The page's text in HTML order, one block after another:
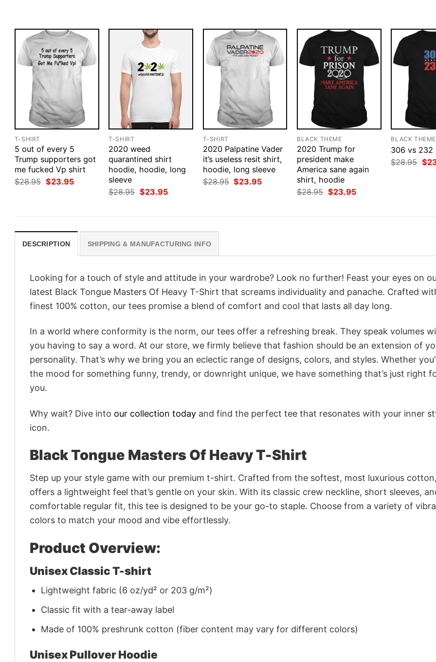
T-SHIRT
5 out of every 5
Trump supporters got
me fucked Vp shirt
$28.95 Original
price
$23.95Current
T-SHIRT
2020 weed
quarantined shirt
hoodie, hoodie, long
sleeve
$28.95 Original
price
$23.95Current
T-SHIRT
2020 Palpatine Vader
it’s useless resit shirt,
hoodie, long sleeve
$28.95 Original
price
$23.95Current
BLACK THEME
2020 Trump for
president make
America sane again
shirt, hoodie
$28.95 Original
price
$23.95Current
BLACK THEME
306 vs 232
$28.95
price
$
DESCRIPTION SHIPPING & MANUFACTURING INFO
Looking for a touch of style and attitude in your wardrobe? Look no further! Feast your eyes on
latest Black Tongue Masters Of Heavy T-Shirt that screams individuality and panache. Crafted
finest 100% cotton, our tees promise a blend of comfort and cool that lasts all day long.
In a world where conformity is the norm, our tees offer a refreshing break. They speak volumes
you having to say a word. At our store, we firmly believe that fashion should be an extension of
personality. That’s why we bring you an eclectic range of designs, colors, and styles. Whether
the mood for something funny, trendy, or downright unique, we have something that’s just right
you.
Why wait? Dive into our collection today and find the perfect tee that resonates with your inner
icon.
Black Tongue Masters Of Heavy T-Shirt
Step up your style game with our premium t-shirt. Crafted from the softest, most luxurious
offers a lightweight feel that’s gentle on your skin. With its classic crew neckline, short sleeves,
comfortable regular fit, this tee is designed to be your go-to staple. Choose from a variety of
colors to match your mood and vibe effortlessly.
Product Overview:
Unisex Classic T-shirt
Lightweight fabric (6 oz/yd² or 203 g/m²)
Classic fit with a tear-away label
Made of 100% preshrunk cotton (fiber content may vary for different colors)
Unisex Pullover Hoodie